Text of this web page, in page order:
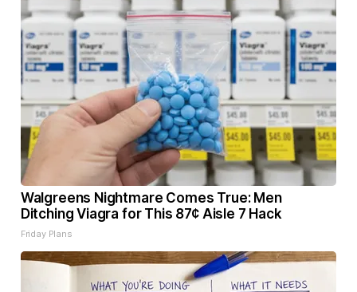
Walgreens Nightmare Comes True: Men
Ditching Viagra for This 87¢ Aisle 7 Hack
Friday Plans